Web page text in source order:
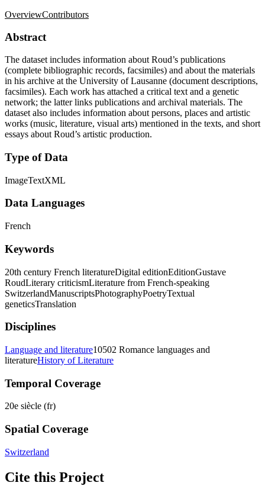
OverviewContributors
Abstract
The dataset includes information about Roud’s publications
(complete bibliographic records, facsimiles) and about the materials
in his archive at the University of Lausanne (document descriptions,
facsimiles). Each work has attached a critical text and a genetic
network; the latter links publications and archival materials. The
dataset also includes information about persons, places and artistic
works (music, literature, visual arts) mentioned in the texts, and short
essays about Roud’s artistic production.
Type of Data
ImageTextXML
Data Languages
French
Keywords
20th century French literatureDigital editionEditionGustave
RoudLiterary criticismLiterature from French-speaking
SwitzerlandManuscriptsPhotographyPoetryTextual
geneticsTranslation
Disciplines
Language and literature10502 Romance languages and
literatureHistory of Literature
Temporal Coverage
20e siècle (fr)
Spatial Coverage
Switzerland
Cite this Project